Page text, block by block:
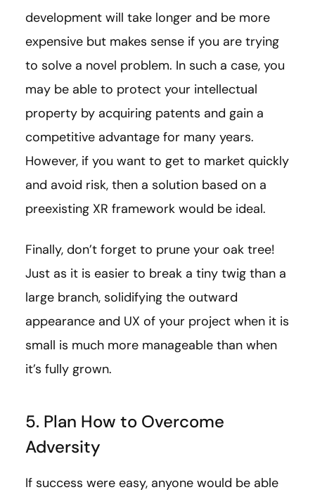
development will take longer and be more
expensive but makes sense if you are trying
to solve a novel problem. In such a case, you
may be able to protect your intellectual
property by acquiring patents and gain a
competitive advantage for many years.
However, if you want to get to market quickly
and avoid risk, then a solution based on a
preexisting XR framework would be ideal.
Finally, don’t forget to prune your oak tree!
Just as it is easier to break a tiny twig than a
large branch, solidifying the outward
appearance and UX of your project when it is
small is much more manageable than when
it’s fully grown.
5. Plan How to Overcome
Adversity
If success were easy, anyone would be able